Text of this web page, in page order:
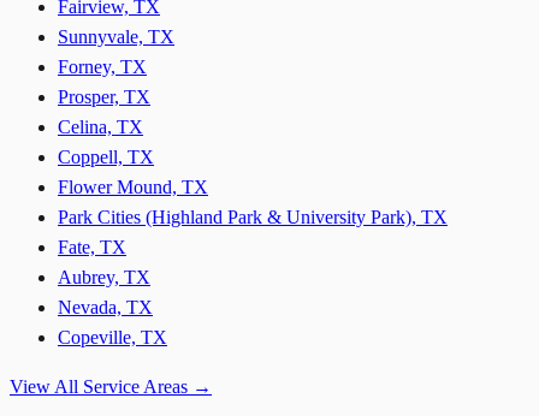
Fairview, TX
Sunnyvale, TX
Forney, TX
Prosper, TX
Celina, TX
Coppell, TX
Flower Mound, TX
Park Cities (Highland Park & University Park), TX
Fate, TX
Aubrey, TX
Nevada, TX
Copeville, TX
View All Service Areas →